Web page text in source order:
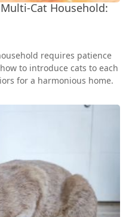
Cat Household:
requires patience
to introduce cats to each
for a harmonious home.